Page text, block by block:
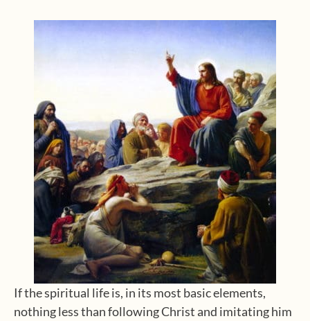
If the spiritual life is, in its most basic elements,
nothing less than following Christ and imitating him